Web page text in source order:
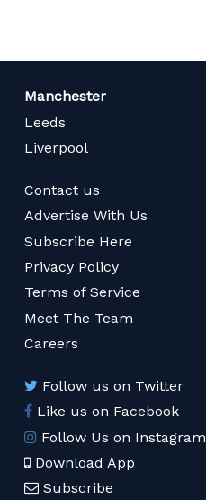
Manchester
Leeds
Liverpool
Contact us
Advertise With Us
Subscribe Here
Privacy Policy
Terms of Service
Meet The Team
Careers
Follow us on Twitter
Like us on Facebook
Follow Us on Instagram
Download App
Subscribe